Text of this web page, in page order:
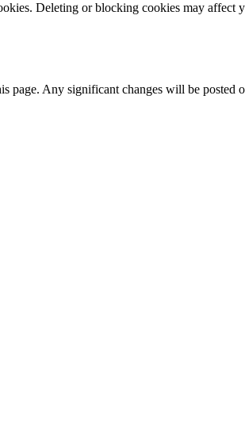
Deleting or blocking cookies may affect
page. Any significant changes will be posted